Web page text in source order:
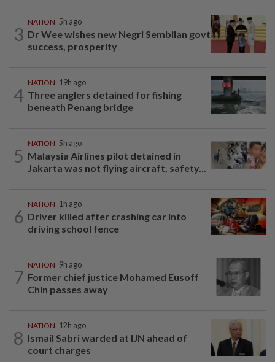
3
NATION 5h ago
Dr Wee wishes new Negri Sembilan govt
success, prosperity
4
NATION 19h ago
Three anglers detained for fishing
beneath Penang bridge
5
NATION 5h ago
Malaysia Airlines pilot detained in
Jakarta was not flying aircraft, safety...
6
NATION 1h ago
Driver killed after crashing car into
driving school fence
7
NATION 9h ago
Former chief justice Mohamed Eusoff
Chin passes away
8
NATION 12h ago
Ismail Sabri warded at IJN ahead of
court charges